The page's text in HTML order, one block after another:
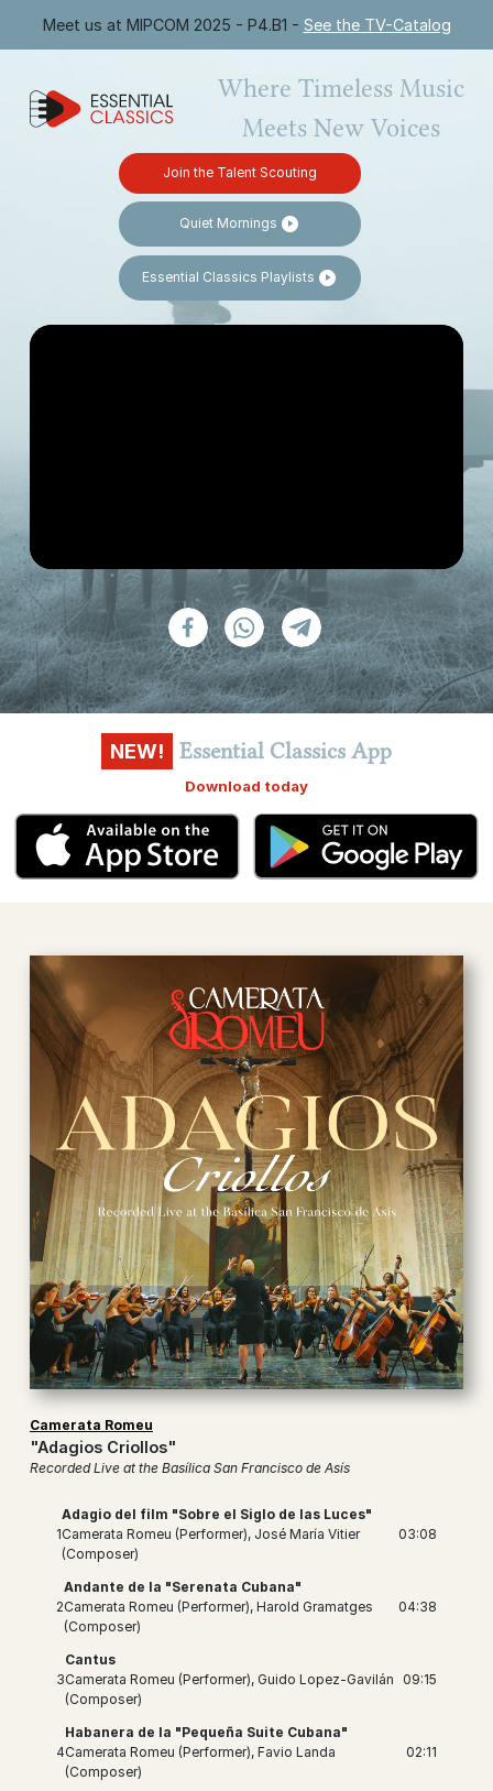
Meet us at MIPCOM 2025 - P4.B1 - See the TV-Catalog
Where Timeless Music
Meets New Voices
Join the Talent Scouting
Quiet Mornings
Essential Classics Playlists
NEW! Essential Classics App
Download today
Camerata Romeu
"Adagios Criollos"
Recorded Live at the Basílica San Francisco de Asís
1
Adagio del film "Sobre el Siglo de las Luces"
Camerata Romeu (Performer), José María Vitier
(Composer)
03:08
2
Andante de la "Serenata Cubana"
Camerata Romeu (Performer), Harold Gramatges
(Composer)
04:38
3
Cantus
Camerata Romeu (Performer), Guido Lopez-Gavilán
(Composer)
09:15
4
Habanera de la "Pequeña Suite Cubana"
Camerata Romeu (Performer), Favio Landa
(Composer)
02:11